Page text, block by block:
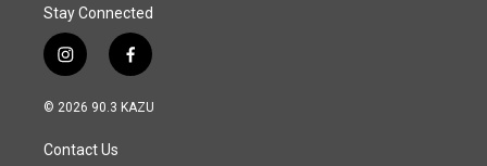
Stay Connected
i
n
s
a
g
f
a
c
© 2026 90.3 KAZU
Contact Us